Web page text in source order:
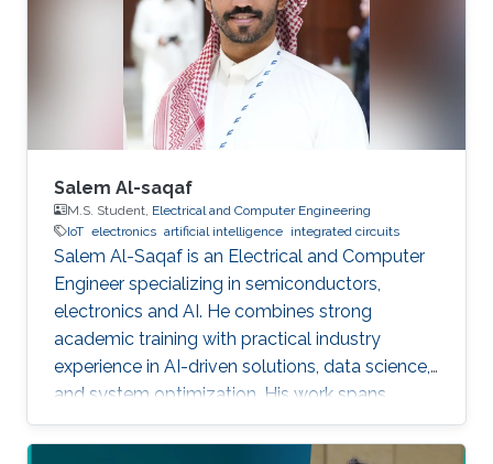
Salem Al-saqaf
M.S. Student, Electrical and Computer Engineering
IoT electronics artificial intelligence integrated circuits
Salem Al-Saqaf is an Electrical and Computer
Engineer specializing in semiconductors,
electronics and AI. He combines strong
academic training with practical industry
experience in AI-driven solutions, data science,
and system optimization. His work spans
applied research and real-world innovation,
aiming to advance intelligent systems, enhance